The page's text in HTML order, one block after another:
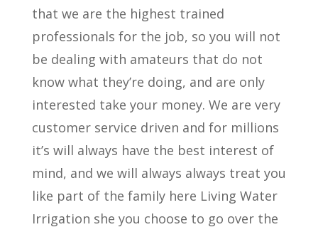
that we are the highest trained
professionals for the job, so you will not
be dealing with amateurs that do not
know what they’re doing, and are only
interested take your money. We are very
customer service driven and for millions
it’s will always have the best interest of
mind, and we will always always treat you
like part of the family here Living Water
Irrigation she you choose to go over the